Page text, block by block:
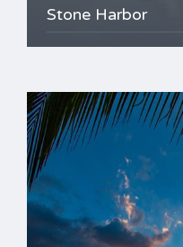
Stone Harbor